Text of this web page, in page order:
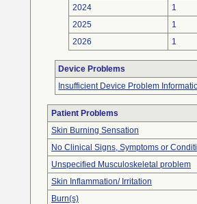
2024
1
2025
1
2026
1
Device Problems
Insufficient Device Problem
Patient Problems
Skin Burning Sensation
No Clinical Signs, Symptoms or
Unspecified Musculoskeletal problem
Skin Inflammation/ Irritation
Burn(s)